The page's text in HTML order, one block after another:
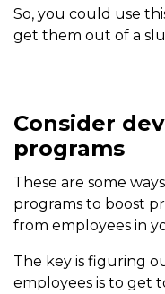
So, you could use
get them out of a
Consider
programs
These are some
programs to boost
from employees in
The key is figuring
employees is to get